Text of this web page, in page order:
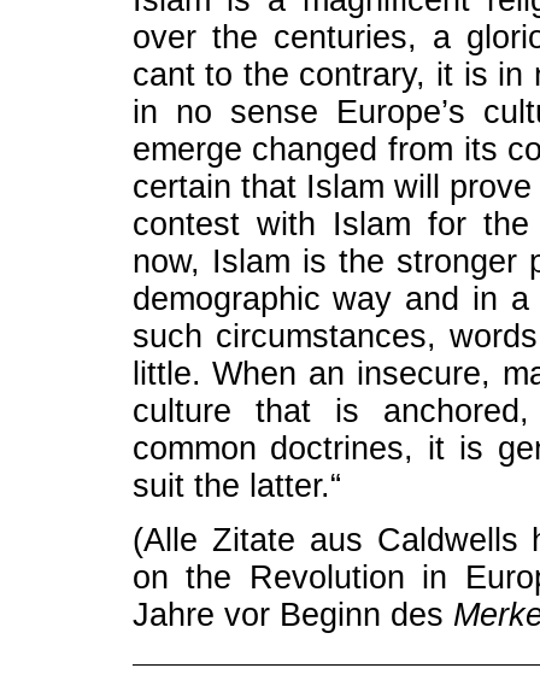
over the centuries, a
cant to the contrary, it is in
in no sense Europe’s
emerge changed from its
certain that Islam will
contest with Islam for
now, Islam is the stronger
demographic way and in
such circumstances, words
little. When an insecure,
culture that is
common doctrines, it is
suit the latter.“
(Alle Zitate aus Caldwells
on the Revolution in
Jahre vor Beginn des